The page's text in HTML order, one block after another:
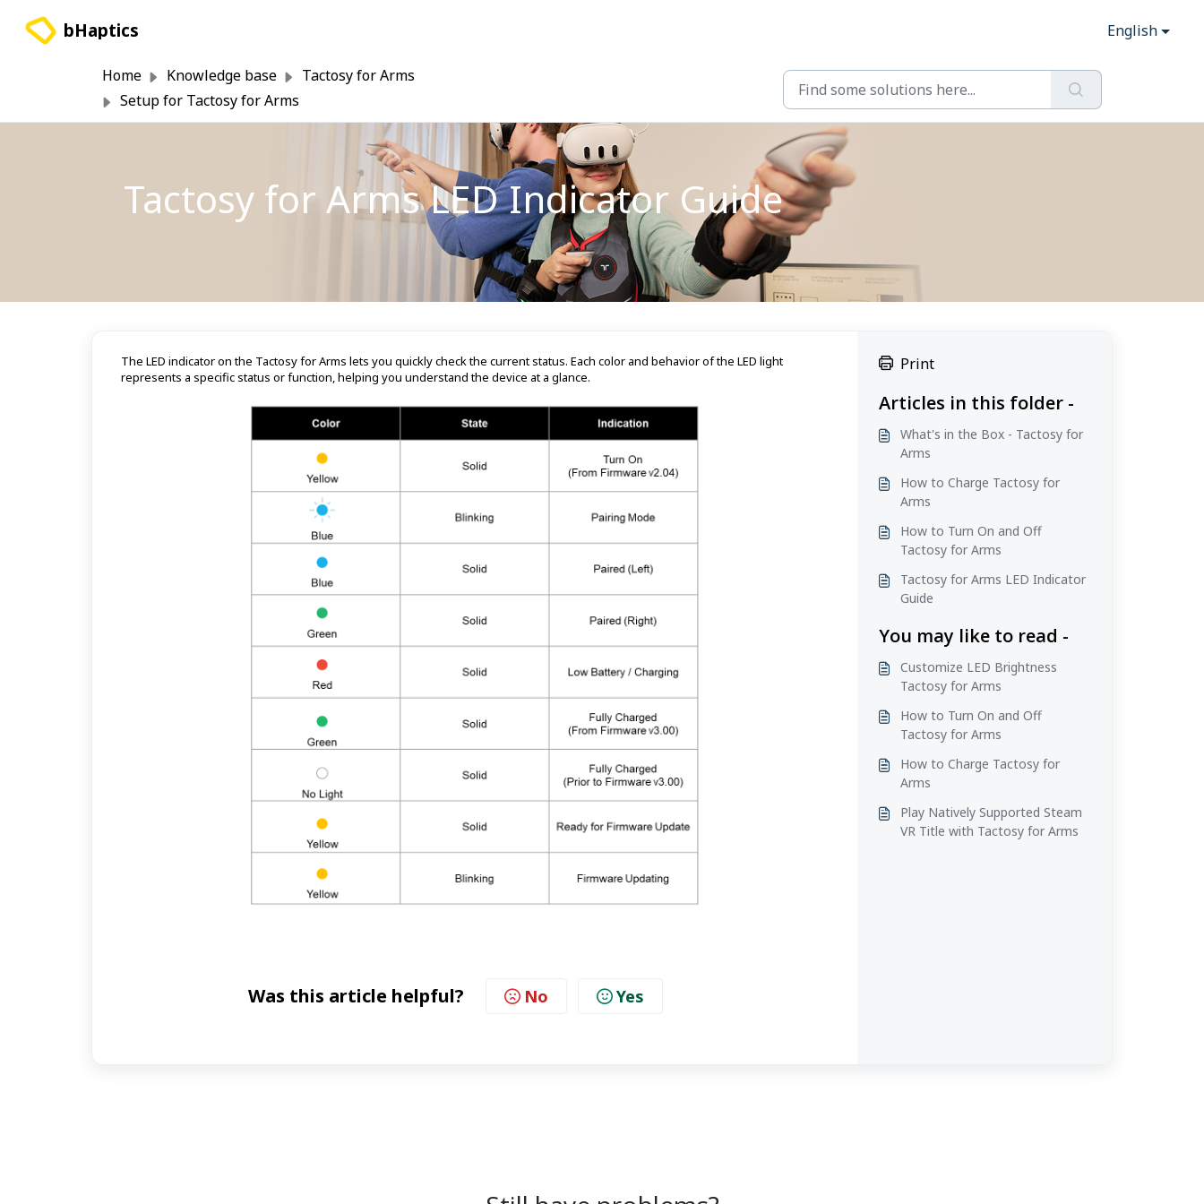
bHaptics English
Home Knowledge base
Tactosy for Arms
Setup for Tactosy for Arms
Tactosy for Arms LED Indicator Guide
The LED indicator on the Tactosy for Arms lets you quickly check the current status. Each color and behavior of the LED light
represents a specific status or function, helping you understand the device at a glance.
Was this article helpful? No Yes
Print
Articles in this folder -
What's in the Box - Tactosy for
Arms
How to Charge Tactosy for
Arms
How to Turn On and Off
Tactosy for Arms
Tactosy for Arms LED Indicator
Guide
You may like to read -
Customize LED Brightness
Tactosy for Arms
How to Turn On and Off
Tactosy for Arms
How to Charge Tactosy for
Arms
Play Natively Supported Steam
VR Title with Tactosy for Arms